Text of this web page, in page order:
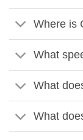
Where is
What
What
What